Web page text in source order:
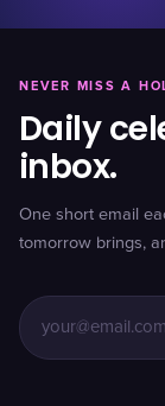
NEVER MISS A
Daily
inbox.
One short email
tomorrow brings,